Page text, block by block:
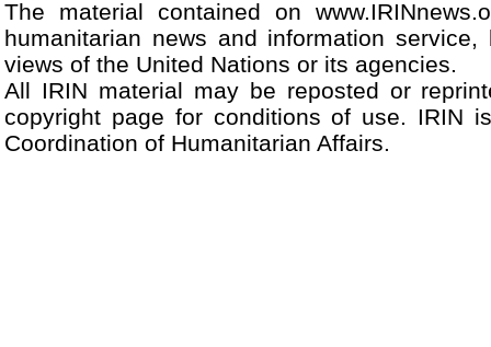
The material contained on
humanitarian news and information
views of the United Nations or its agencies.
All IRIN material may be reposted or
copyright page for conditions of use. IRIN
Coordination of Humanitarian Affairs.